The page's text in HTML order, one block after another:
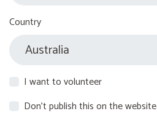
Country
I want to volunteer
Don't publish this on the website